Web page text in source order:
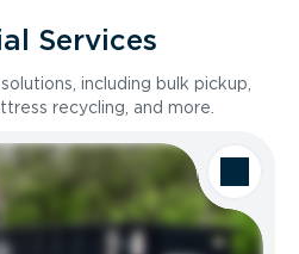
Services
including bulk pickup,
recycling, and more.